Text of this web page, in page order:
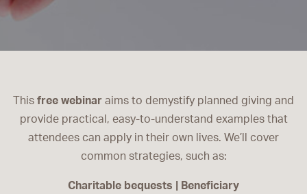
This free webinar aims to demystify planned giving and
provide practical, easy-to-understand examples that
attendees can apply in their own lives. We’ll cover
common strategies, such as:
Charitable bequests | Beneficiary